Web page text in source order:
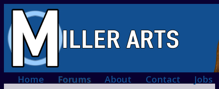
Home Forums About Contact Jobs